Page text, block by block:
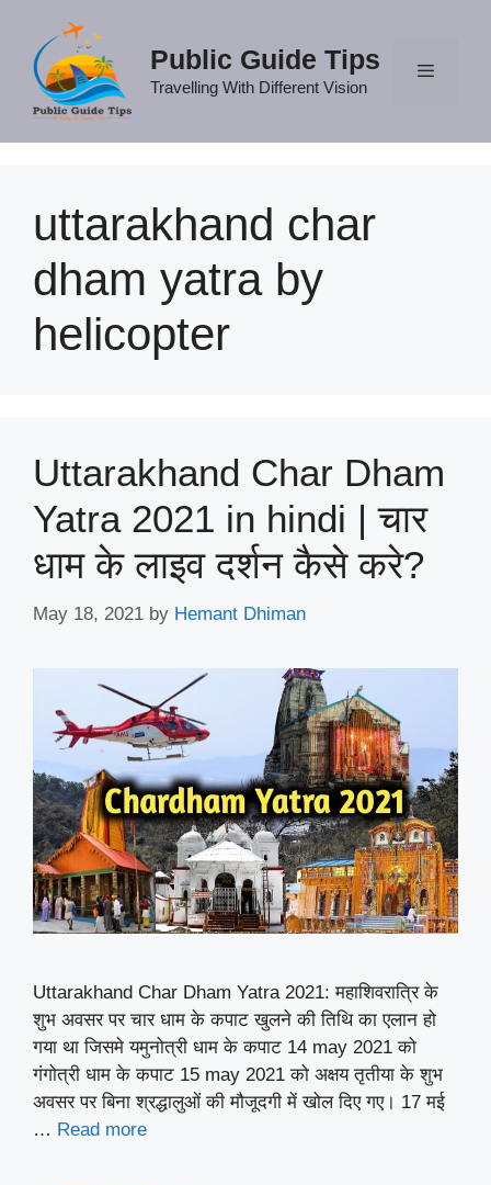
content
Public Guide Tips
Travelling With Different Vision
uttarakhand char
dham yatra by
helicopter
Uttarakhand Char Dham
Yatra 2021 in hindi | चार
धाम के लाइव दर्शन कैसे करे?
May 18, 2021 by Hemant Dhiman
Uttarakhand Char Dham Yatra 2021: महाशिवरात्रि के
शुभ अवसर पर चार धाम के कपाट खुलने की तिथि का एलान हो
गया था जिसमे यमुनोत्री धाम के कपाट 14 may 2021 को
गंगोत्री धाम के कपाट 15 may 2021 को अक्षय तृतीया के शुभ
अवसर पर बिना श्रद्धालुओं की मौजूदगी में खोल दिए गए। 17 मई
… Read more